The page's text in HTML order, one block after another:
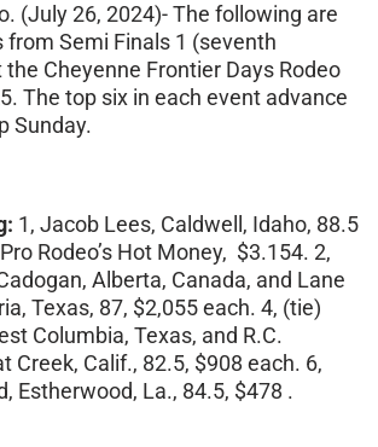
(July 26, 2024)- The following are
Semi Finals 1 (seventh
Cheyenne Frontier Days Rodeo
The top six in each event advance
Sunday.
1, Jacob Lees, Caldwell, Idaho, 88.5
Rodeo’s Hot Money, $3.154. 2,
Alberta, Canada, and Lane
Texas, 87, $2,055 each. 4, (tie)
Columbia, Texas, and R.C.
Creek, Calif., 82.5, $908 each. 6,
Estherwood, La., 84.5, $478 .